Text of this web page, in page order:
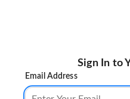
Sign In to
Email Address